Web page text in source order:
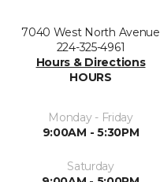
7040 West North Avenue
224-325-4961
Hours & Directions
HOURS
Monday - Friday
9:00AM - 5:30PM
Saturday